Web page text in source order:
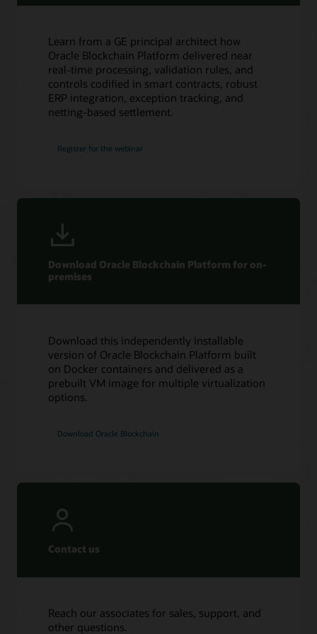
Oracle Soar cloud migration services
Find a Partner
Learn from a GE principal architect how
Oracle Blockchain Platform delivered near
real-time processing, validation rules, and
controls codified in smart contracts, robust
ERP integration, exception tracking, and
netting-based settlement.
Register for the webinar
Download Oracle Blockchain Platform for on-
premises
Download this independently installable
version of Oracle Blockchain Platform built
on Docker containers and delivered as a
prebuilt VM image for multiple virtualization
options.
Download Oracle Blockchain
Contact us
Reach our associates for sales, support, and
other questions.